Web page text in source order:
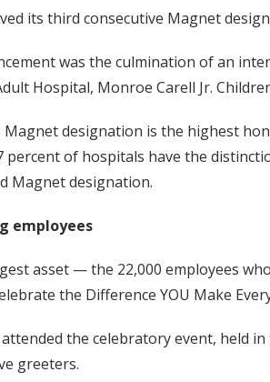
its third consecutive Magnet
was the culmination of an
Hospital, Monroe Carell Jr.
Magnet designation is the highest
percent of hospitals have the
Magnet designation.
employees
asset — the 22,000 employees
the Difference YOU Make
the celebratory event, held
greeters.